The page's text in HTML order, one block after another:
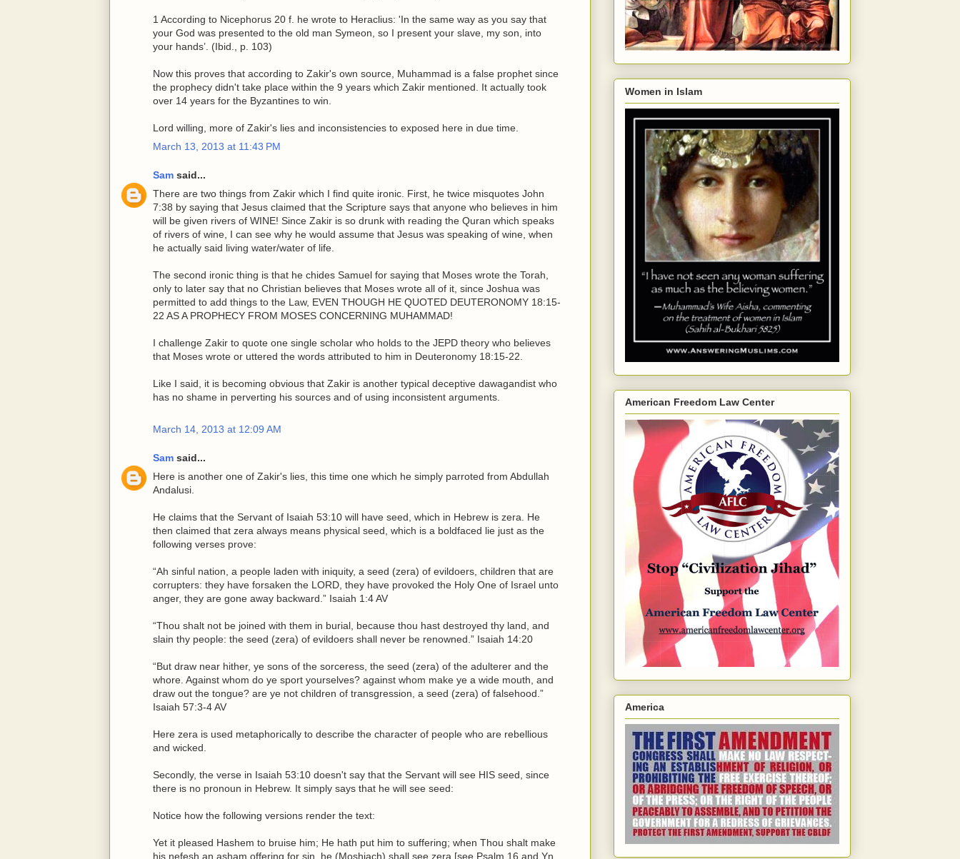
1 According to Nicephorus 20 f. he wrote to Heraclius: 'In the same way as you say that
your God was presented to the old man Symeon, so I present your slave, my son, into
your hands’. (Ibid., p. 103)
Now this proves that according to Zakir's own source, Muhammad is a false prophet since
the prophecy didn't take place within the 9 years which Zakir mentioned. It actually took
over 14 years for the Byzantines to win.
Lord willing, more of Zakir's lies and inconsistencies to exposed here in due time.
March 13, 2013 at 11:43 PM
Sam said...
There are two things from Zakir which I find quite ironic. First, he twice misquotes John
7:38 by saying that Jesus claimed that the Scripture says that anyone who believes in him
will be given rivers of WINE! Since Zakir is so drunk with reading the Quran which speaks
of rivers of wine, I can see why he would assume that Jesus was speaking of wine, when
he actually said living water/water of life.
The second ironic thing is that he chides Samuel for saying that Moses wrote the Torah,
only to later say that no Christian believes that Moses wrote all of it, since Joshua was
permitted to add things to the Law, EVEN THOUGH HE QUOTED DEUTERONOMY 18:15-
22 AS A PROPHECY FROM MOSES CONCERNING MUHAMMAD!
I challenge Zakir to quote one single scholar who holds to the JEPD theory who believes
that Moses wrote or uttered the words attributed to him in Deuteronomy 18:15-22.
Like I said, it is becoming obvious that Zakir is another typical deceptive dawagandist who
has no shame in perverting his sources and of using inconsistent arguments.
March 14, 2013 at 12:09 AM
Sam said...
Here is another one of Zakir's lies, this time one which he simply parroted from Abdullah
Andalusi.
He claims that the Servant of Isaiah 53:10 will have seed, which in Hebrew is zera. He
then claimed that zera always means physical seed, which is a boldfaced lie just as the
following verses prove:
“Ah sinful nation, a people laden with iniquity, a seed (zera) of evildoers, children that are
corrupters: they have forsaken the LORD, they have provoked the Holy One of Israel unto
anger, they are gone away backward.” Isaiah 1:4 AV
“Thou shalt not be joined with them in burial, because thou hast destroyed thy land, and
slain thy people: the seed (zera) of evildoers shall never be renowned.” Isaiah 14:20
“But draw near hither, ye sons of the sorceress, the seed (zera) of the adulterer and the
whore. Against whom do ye sport yourselves? against whom make ye a wide mouth, and
draw out the tongue? are ye not children of transgression, a seed (zera) of falsehood.”
Isaiah 57:3-4 AV
Here zera is used metaphorically to describe the character of people who are rebellious
and wicked.
Secondly, the verse in Isaiah 53:10 doesn't say that the Servant will see HIS seed, since
there is no pronoun in Hebrew. It simply says that he will see seed:
Notice how the following versions render the text:
Yet it pleased Hashem to bruise him; He hath put him to suffering; when Thou shalt make
his nefesh an asham offering for sin, he (Moshiach) shall see zera [see Psalm 16 and Yn
Women in Islam
American Freedom Law Center
America